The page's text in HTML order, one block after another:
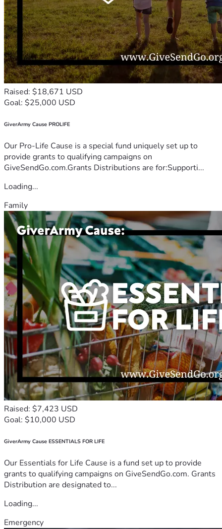
Raised: $18,671 USD
Goal: $25,000 USD
GiverArmy Cause PROLIFE
Our Pro-Life Cause is a special fund uniquely set up to
provide grants to qualifying campaigns on
GiveSendGo.com.Grants Distributions are for:Supporti...
Loading...
Family
Raised: $7,423 USD
Goal: $10,000 USD
GiverArmy Cause ESSENTIALS FOR LIFE
Our Essentials for Life Cause is a fund set up to provide
grants to qualifying campaigns on GiveSendGo.com. Grants
Distribution are designated to...
Loading...
Emergency